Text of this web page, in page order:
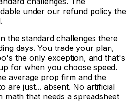
under our refund policy the
the standard challenges there
days. You trade your plan,
the only exception, and that's
for when you choose speed.
average prop firm and the
are just... absent. No artificial
math that needs a spreadsheet